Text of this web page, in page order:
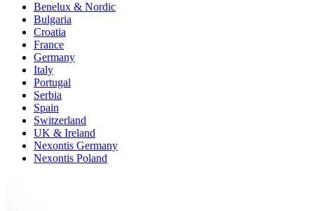
Benelux & Nordic
Bulgaria
Croatia
France
Germany
Italy
Portugal
Serbia
Spain
Switzerland
UK & Ireland
Nexontis Germany
Nexontis Poland